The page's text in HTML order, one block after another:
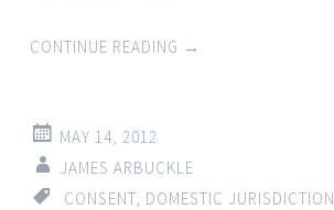
CONTINUE READING →
MAY 14, 2012
JAMES ARBUCKLE
CONSENT DOMESTIC JURISDICTION